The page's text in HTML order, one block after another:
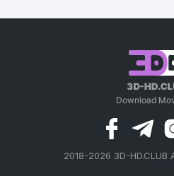
2018-2026 3D-